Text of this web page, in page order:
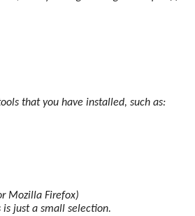
that you have installed, such as:
Mozilla Firefox)
is just a small selection.